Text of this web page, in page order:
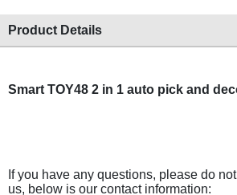
Product Details
Smart TOY48 2 in 1 auto pick and
If you have any questions, please do
us, below is our contact information: